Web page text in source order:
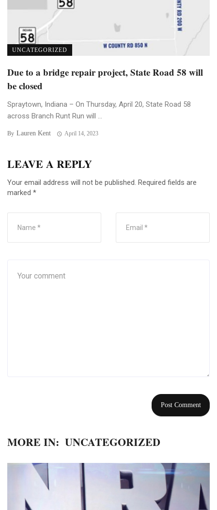
UNCATEGORIZED
Due to a bridge repair project, State Road 58 will
be closed
Spraytown, Indiana – On Thursday, April 20, State Road 58
across Branch Runt Run will ...
By Lauren Kent April 14, 2023
LEAVE A REPLY
Your email address will not be published. Required fields are
marked *
MORE IN: UNCATEGORIZED